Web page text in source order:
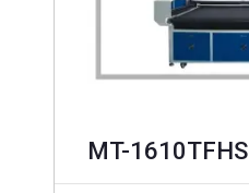
MT-1610TFHS